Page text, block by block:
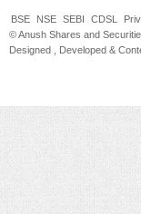
BSE NSE SEBI CDSL
© Anush Shares and
Designed , Developed &